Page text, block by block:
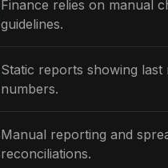
Finance relies on manual
guidelines.
Static reports showing last
numbers.
Manual reporting and
reconciliations.